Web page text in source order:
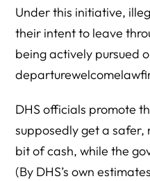
Under this initiative,
their intent to leave
being actively pursued
DHS officials promote
supposedly get a
bit of cash, while the
(By DHS’s own